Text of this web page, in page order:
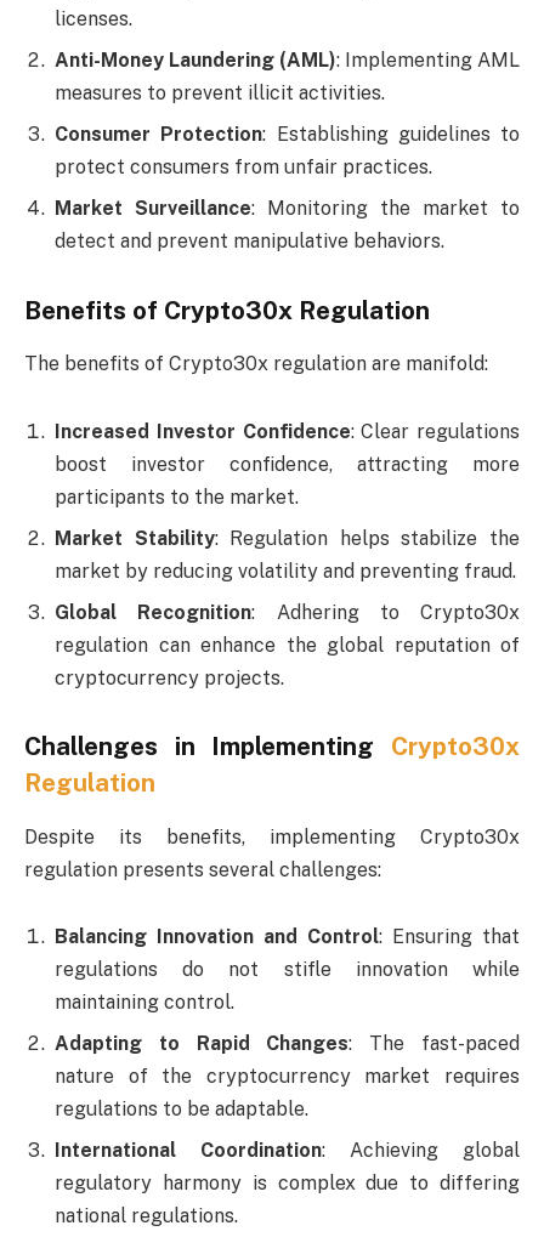
licenses.
Anti-Money Laundering (AML): Implementing AML
measures to prevent illicit activities.
Consumer Protection: Establishing guidelines to
protect consumers from unfair practices.
Market Surveillance: Monitoring the market to
detect and prevent manipulative behaviors.
Benefits of Crypto30x Regulation
The benefits of Crypto30x regulation are manifold:
Increased Investor Confidence: Clear regulations
boost investor confidence, attracting more
participants to the market.
Market Stability: Regulation helps stabilize the
market by reducing volatility and preventing fraud.
Global Recognition: Adhering to Crypto30x
regulation can enhance the global reputation of
cryptocurrency projects.
Challenges in Implementing Crypto30x
Regulation
Despite its benefits, implementing Crypto30x
regulation presents several challenges:
Balancing Innovation and Control: Ensuring that
regulations do not stifle innovation while
maintaining control.
Adapting to Rapid Changes: The fast-paced
nature of the cryptocurrency market requires
regulations to be adaptable.
International Coordination: Achieving global
regulatory harmony is complex due to differing
national regulations.